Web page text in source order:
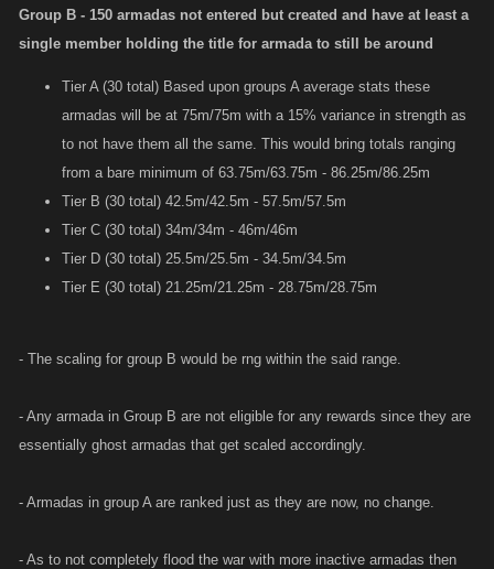
Group B - 150 armadas not entered but created and have at least a
single member holding the title for armada to still be around
Tier A (30 total) Based upon groups A average stats these
armadas will be at 75m/75m with a 15% variance in strength as
to not have them all the same. This would bring totals ranging
from a bare minimum of 63.75m/63.75m - 86.25m/86.25m
Tier B (30 total) 42.5m/42.5m - 57.5m/57.5m
Tier C (30 total) 34m/34m - 46m/46m
Tier D (30 total) 25.5m/25.5m - 34.5m/34.5m
Tier E (30 total) 21.25m/21.25m - 28.75m/28.75m
- The scaling for group B would be rng within the said range.
- Any armada in Group B are not eligible for any rewards since they are
essentially ghost armadas that get scaled accordingly.
- Armadas in group A are ranked just as they are now, no change.
- As to not completely flood the war with more inactive armadas then